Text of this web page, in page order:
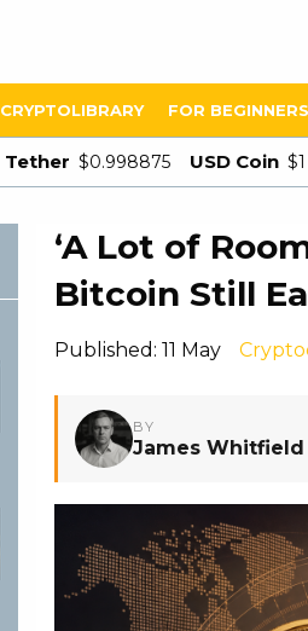
CRYPTOLIBRARY FOR BEGINNERS
Tether $0.998875 USD Coin $1
‘A Lot of
Bitcoin Still
Published: 11 May
BY
James Whitfield